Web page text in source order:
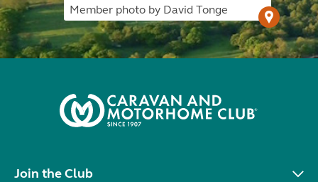
Member photo by David Tonge
Join the Club